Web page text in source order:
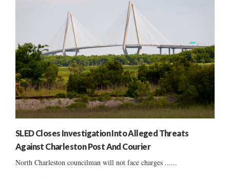
SLED Closes Investigation Into Alleged Threats
Against Charleston Post And Courier
North Charleston councilman will not face charges ......